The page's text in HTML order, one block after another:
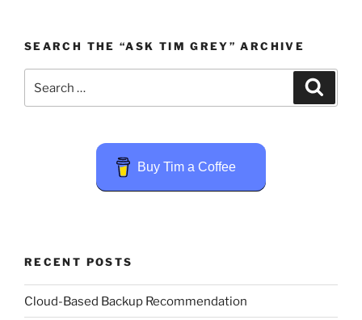
SEARCH THE “ASK TIM GREY” ARCHIVE
for:
Buy Tim a Coffee
RECENT POSTS
Cloud-Based Backup Recommendation